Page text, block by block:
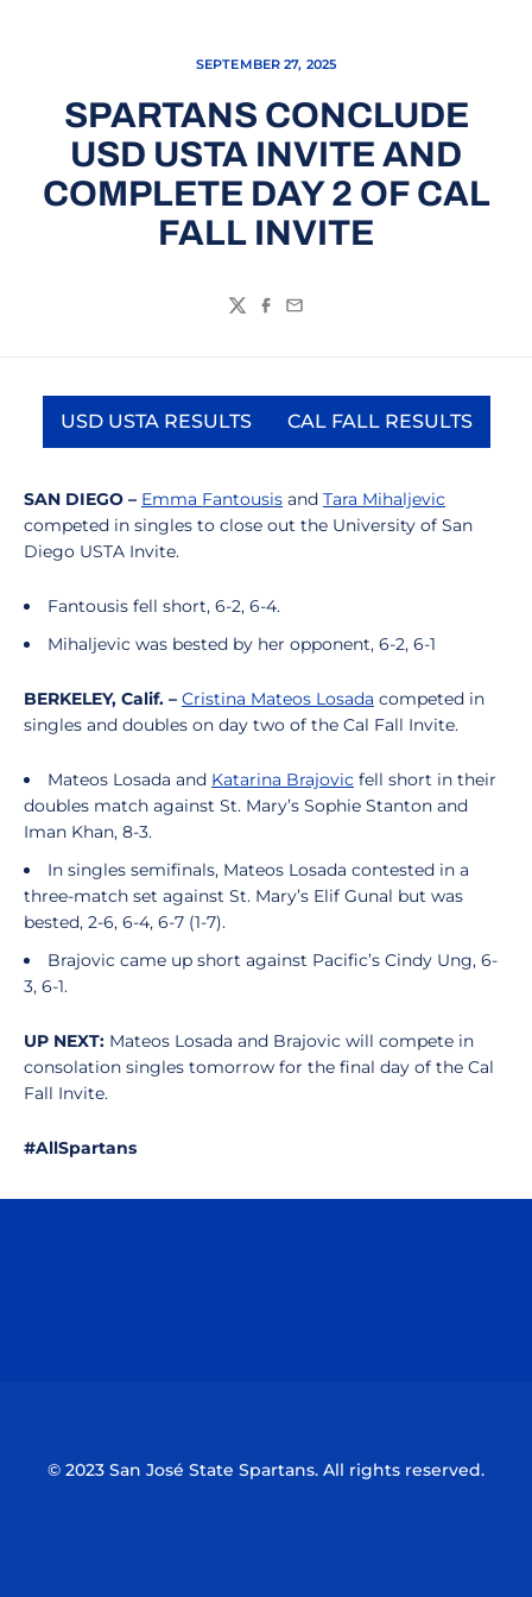
SEPTEMBER 27, 2025
SPARTANS CONCLUDE
USD USTA INVITE AND
COMPLETE DAY 2 OF CAL
FALL INVITE
TwitterFacebook
Email
USD USTA RESULTS
Opens in a new window
CAL FALL RESULTS
Opens in a
SAN DIEGO – Emma Fantousis and Tara Mihaljevic
competed in singles to close out the University of San
Diego USTA Invite.
Fantousis fell short, 6-2, 6-4.
Mihaljevic was bested by her opponent, 6-2, 6-1
BERKELEY, Calif. – Cristina Mateos Losada competed in
singles and doubles on day two of the Cal Fall Invite.
Mateos Losada and Katarina Brajovic fell short in their
doubles match against St. Mary’s Sophie Stanton and
Iman Khan, 8-3.
In singles semifinals, Mateos Losada contested in a
three-match set against St. Mary’s Elif Gunal but was
bested, 2-6, 6-4, 6-7 (1-7).
Brajovic came up short against Pacific’s Cindy Ung, 6-
3, 6-1.
UP NEXT: Mateos Losada and Brajovic will compete in
consolation singles tomorrow for the final day of the Cal
Fall Invite.
#AllSpartans
© 2023 San José State Spartans. All rights reserved.